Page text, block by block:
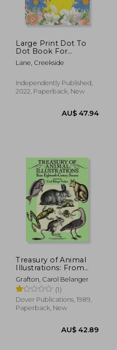
AU$ 51.83
Large Print Dot To
Dot Book For
Seniors: Large Print
Dot-to-Dots For
Flowers, Animals,
Halloween, Christmas
Lane, Creekside
Independently Published,
2022, Paperback, New
Treasury of Animal
Illustrations: From
Eighteenth-Century
Sources (Dover
Pictorial Archive)
Grafton, Carol Belanger
(1)
Dover Publications, 1989,
Paperback, New